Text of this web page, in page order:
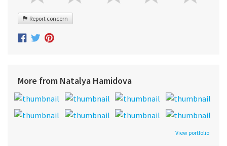
Report concern
More from Natalya Hamidova
View portfolio